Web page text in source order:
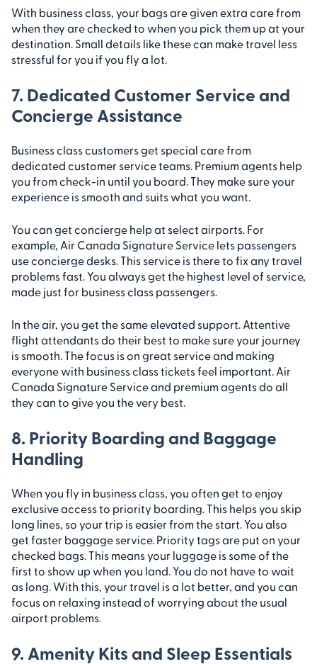
With business class, your bags are given extra care from
when they are checked to when you pick them up at your
destination. Small details like these can make travel less
stressful for you if you fly a lot.
7. Dedicated Customer Service and
Concierge Assistance
Business class customers get special care from
dedicated customer service teams. Premium agents help
you from check-in until you board. They make sure your
experience is smooth and suits what you want.
You can get concierge help at select airports. For
example, Air Canada Signature Service lets passengers
use concierge desks. This service is there to fix any travel
problems fast. You always get the highest level of service,
made just for business class passengers.
In the air, you get the same elevated support. Attentive
flight attendants do their best to make sure your journey
is smooth. The focus is on great service and making
everyone with business class tickets feel important. Air
Canada Signature Service and premium agents do all
they can to give you the very best.
8. Priority Boarding and Baggage
Handling
When you fly in business class, you often get to enjoy
exclusive access to priority boarding. This helps you skip
long lines, so your trip is easier from the start. You also
get faster baggage service. Priority tags are put on your
checked bags. This means your luggage is some of the
first to show up when you land. You do not have to wait
as long. With this, your travel is a lot better, and you can
focus on relaxing instead of worrying about the usual
airport problems.
9. Amenity Kits and Sleep Essentials